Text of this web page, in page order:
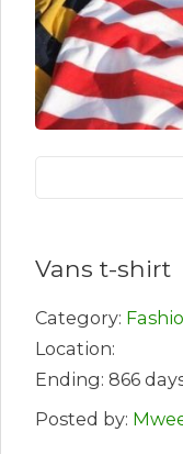
Vans t-shirt
Category:
Location:
Ending: 866
Posted by: